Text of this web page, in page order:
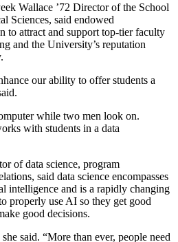
Wallace ’72 Director of the School
Sciences, said endowed
to attract and support top-tier faculty
and the University’s reputation
our ability to offer students a
with students in a data
of data science, program
said data science encompasses
intelligence and is a rapidly changing
properly use AI so they get good
good decisions.
said. “More than ever, people need